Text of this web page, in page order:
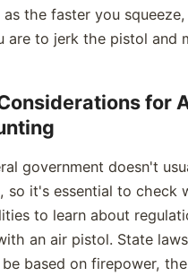
the faster you
are to jerk the pistol and
for
government doesn't
so it's essential to check
to learn about
an air pistol. State
be based on firepower,